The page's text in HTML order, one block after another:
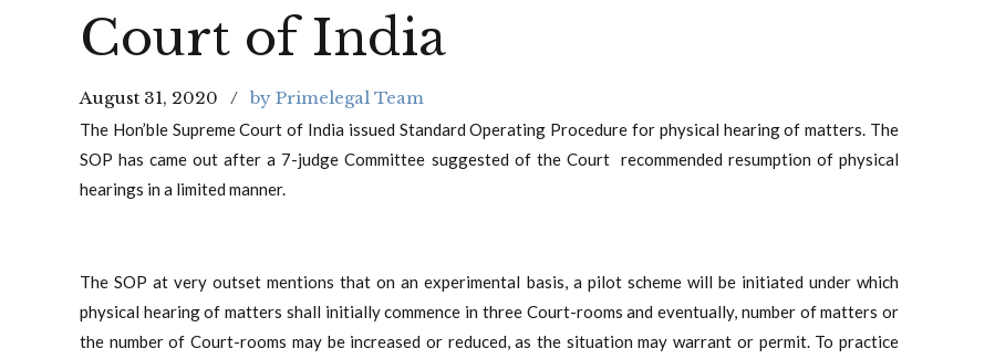
Court of India
August 31, 2020 by Primelegal Team
The Hon’ble Supreme Court of India issued Standard Operating Procedure for physical hearing of matters. The
SOP has came out after a 7-judge Committee suggested of the Court recommended resumption of physical
hearings in a limited manner.
The SOP at very outset mentions that on an experimental basis, a pilot scheme will be initiated under which
physical hearing of matters shall initially commence in three Court-rooms and eventually, number of matters or
the number of Court-rooms may be increased or reduced, as the situation may warrant or permit. To practice